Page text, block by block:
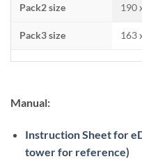
Pack2 size 190
Pack3 size 163
Manual:
Instruction Sheet for
tower for reference)